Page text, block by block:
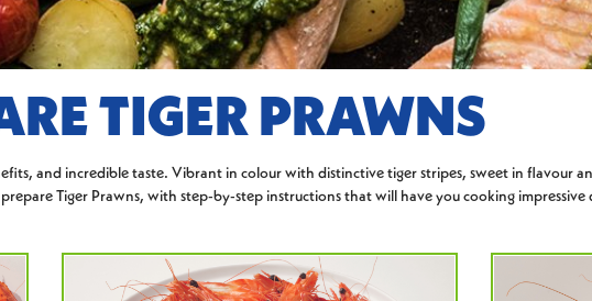
TIGER PRAWNS
and incredible taste. Vibrant in colour with distinctive tiger stripes, sweet in flavour
Tiger Prawns, with step-by-step instructions that will have you cooking impressive